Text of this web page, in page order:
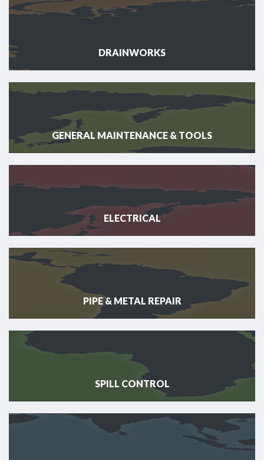
DRAINWORKS
GENERAL MAINTENANCE & TOOLS
ELECTRICAL
PIPE & METAL REPAIR
SPILL CONTROL